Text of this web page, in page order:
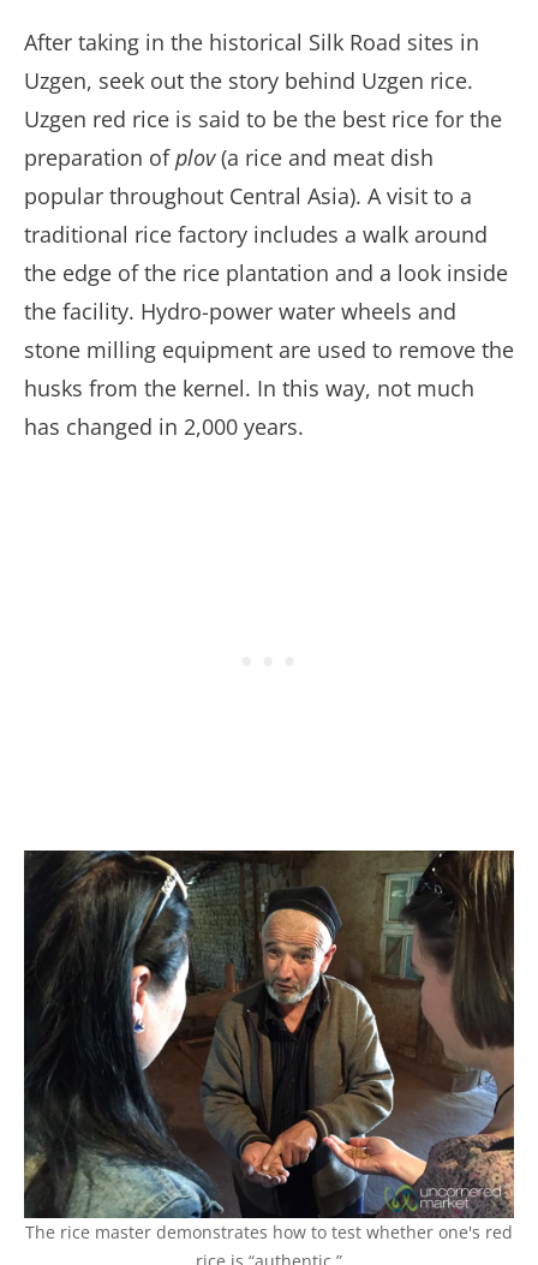
After taking in the historical Silk Road sites in
Uzgen, seek out the story behind Uzgen rice.
Uzgen red rice is said to be the best rice for the
preparation ofplov(a rice and meat dish
popular throughout Central Asia). A visit to a
traditional rice factory includes a walk around
the edge of the rice plantation and a look inside
the facility. Hydro-power water wheels and
stone milling equipment are used to remove the
husks from the kernel. In this way, not much
has changed in 2,000 years.
The rice master demonstrates how to test whether one's red